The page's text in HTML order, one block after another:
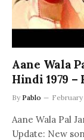
Aane Wala
Hindi 1979
By Pablo
Aane Wala Pal
Update: New